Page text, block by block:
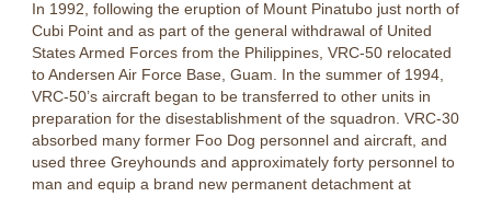
In 1992, following the eruption of Mount Pinatubo just north of
Cubi Point and as part of the general withdrawal of United
States Armed Forces from the Philippines, VRC-50 relocated
to Andersen Air Force Base, Guam. In the summer of 1994,
VRC-50’s aircraft began to be transferred to other units in
preparation for the disestablishment of the squadron. VRC-30
absorbed many former Foo Dog personnel and aircraft, and
used three Greyhounds and approximately forty personnel to
man and equip a brand new permanent detachment at